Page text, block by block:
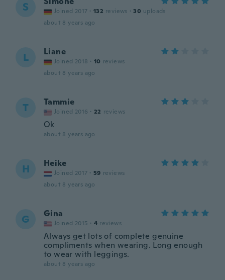
S Joined 2017 · 132 reviews · 30 uploads
about 8 years ago
L Liane
Joined 2018 · 10 reviews
about 8 years ago
T Tammie
Joined 2016 · 22 reviews
Ok
about 8 years ago
H Heike
Joined 2017 · 59 reviews
about 8 years ago
G Gina
Joined 2015 · 4 reviews
Always get lots of complete genuine
compliments when wearing. Long enough
to wear with leggings.
about 8 years ago